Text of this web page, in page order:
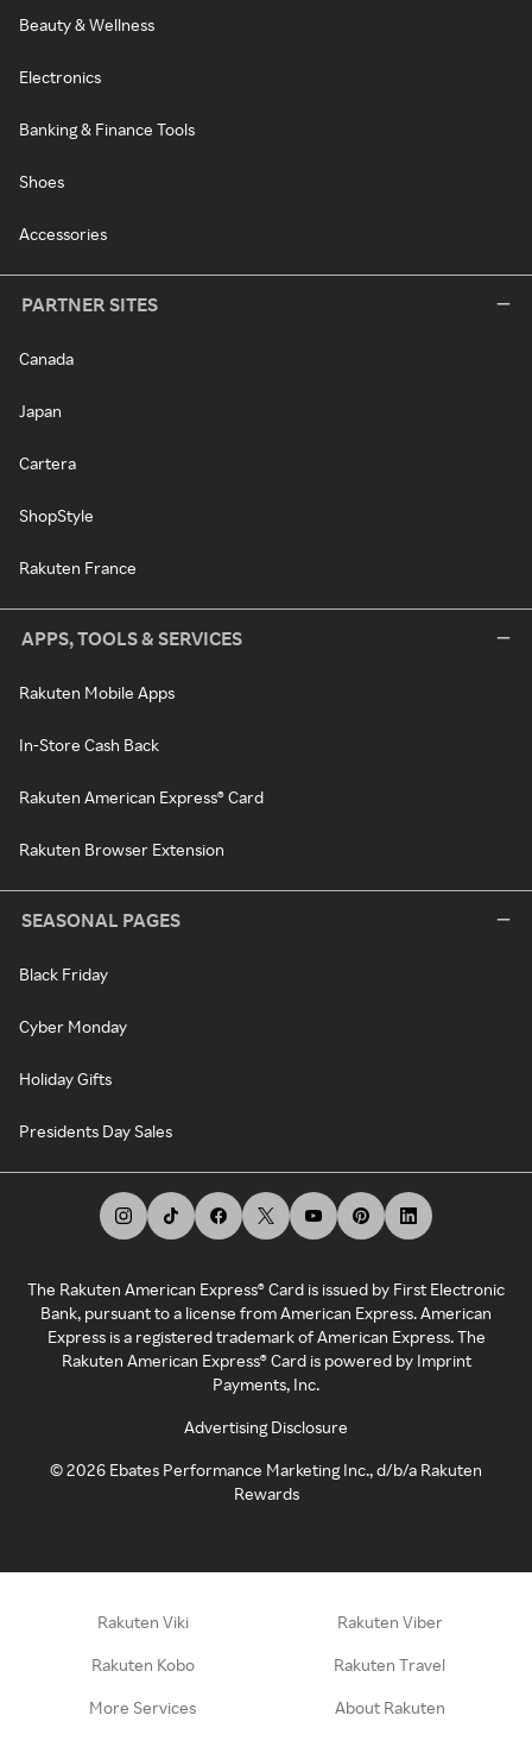
Beauty & Wellness
Electronics
Banking & Finance Tools
Shoes
Accessories
PARTNER SITES
Canada
Japan
Cartera
ShopStyle
Rakuten France
APPS, TOOLS & SERVICES
Rakuten Mobile Apps
In-Store Cash Back
Rakuten American Express® Card
Rakuten Browser Extension
SEASONAL PAGES
Black Friday
Cyber Monday
Holiday Gifts
Presidents Day Sales
The Rakuten American Express® Card is issued by First Electronic
Bank, pursuant to a license from American Express. American
Express is a registered trademark of American Express. The
Rakuten American Express® Card is powered by Imprint
Payments, Inc.
Advertising Disclosure
©2026 Ebates Performance Marketing Inc., d/b/a Rakuten
Rewards
Rakuten Viki Rakuten Viber
Rakuten Kobo Rakuten Travel
More Services About Rakuten